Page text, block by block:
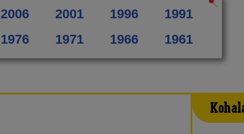
2006 2001 1996
1991
1976 1971 1966 1961